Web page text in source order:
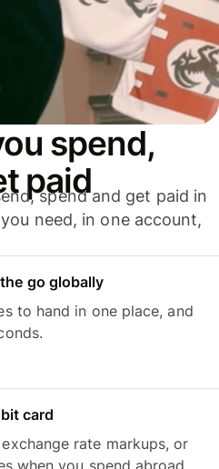
spend,
paid
spend and get paid in
need, in one account,
go globally
to hand in one place, and
card
rate markups, or
when you spend abroad.